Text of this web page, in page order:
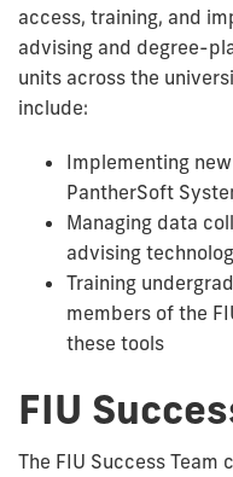
access, training, and
advising and degree-
units across the
include:
Implementing
PantherSoft
Managing data
advising
Training
members of the
these tools
FIU
The FIU Success